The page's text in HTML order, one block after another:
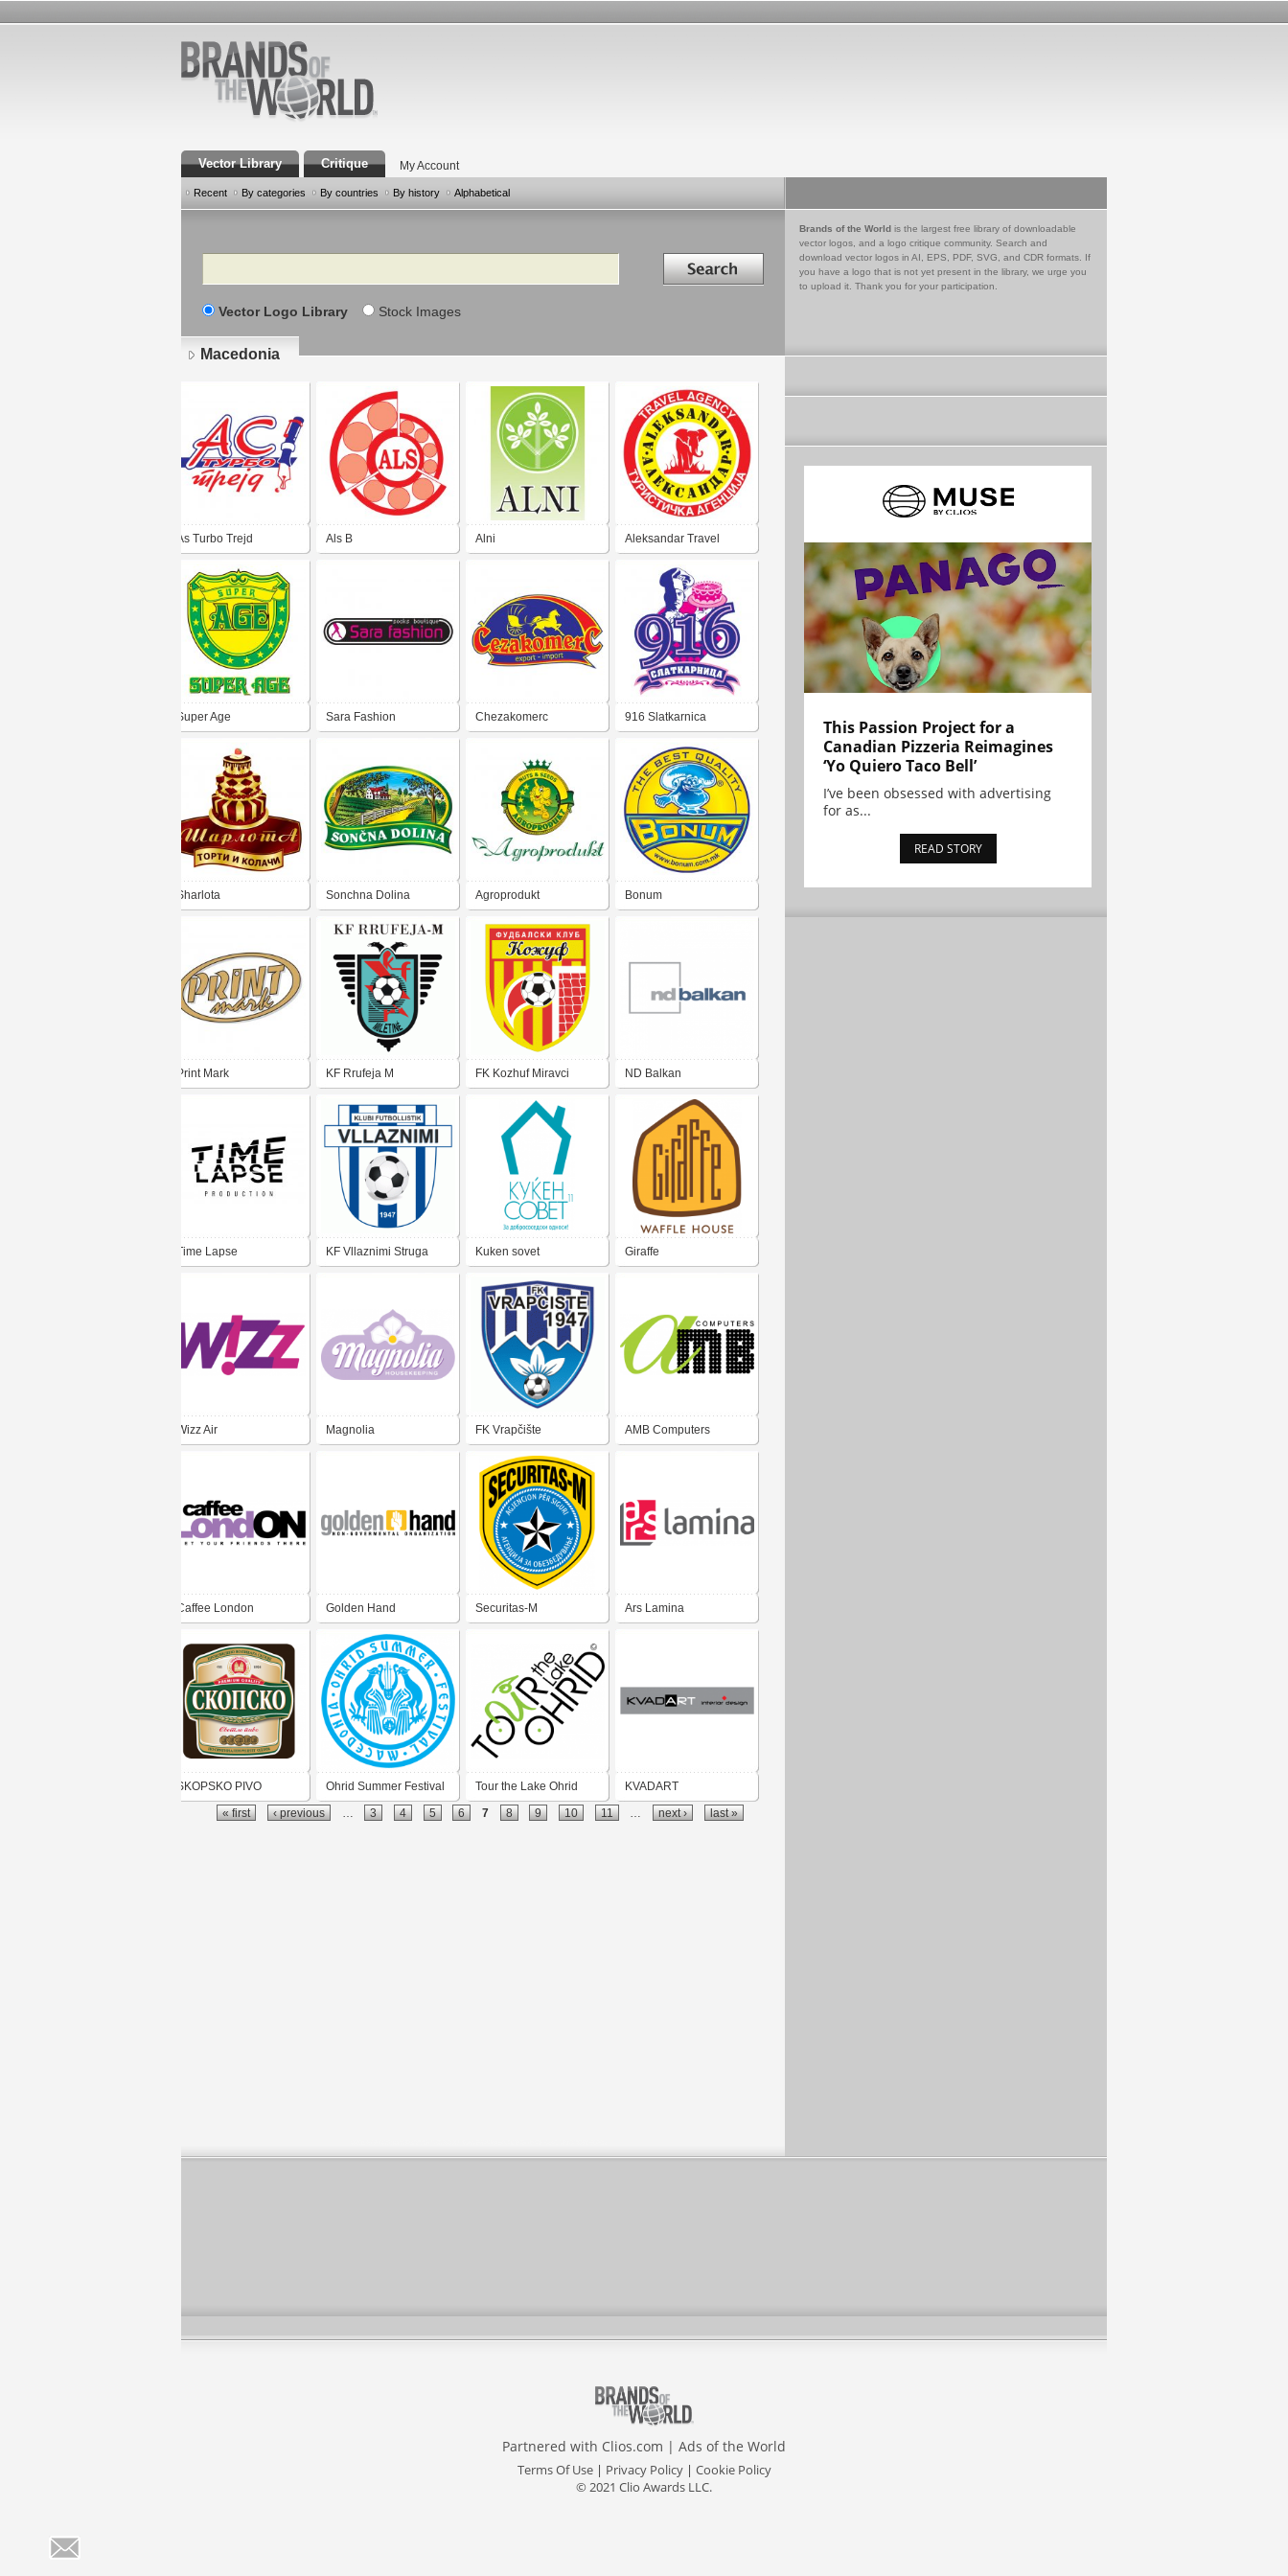
Vector Library Critique My Account
Recent By categories By countries By history Alphabetical
Search Search in
Vector Logo Library Stock Images
Brands of the World is the largest free library of downloadable
vector logos, and a logo critique community. Search and
download vector logos in AI, EPS, PDF, SVG, and CDR formats. If
you have a logo that is not yet present in the library, we urge you
to upload it. Thank you for your participation.
Macedonia
As Turbo Trejd Als B Alni Aleksandar Travel
Super Age Sara Fashion Chezakomerc 916 Slatkarnica
Sharlota Sonchna Dolina Agroprodukt Bonum
Print Mark KF Rrufeja M FK Kozhuf Miravci ND Balkan
Time Lapse KF Vllaznimi Struga Kuken sovet Giraffe
Wizz Air Magnolia FK Vrapčište AMB Computers
Caffee London Golden Hand Securitas-M Ars Lamina
SKOPSKO PIVO Ohrid Summer Festival Tour the Lake Ohrid KVADART
« first ‹ previous 3 4 5 6 7 8 9 10 11 next › last »
This Passion Project for a
Canadian Pizzeria Reimagines
‘Yo Quiero Taco Bell’
I’ve been obsessed with advertising
for as...
READ STORY
Partnered with Clios.com | Ads of the World
Terms Of Use| Privacy Policy| Cookie Policy
© 2021 Clio Awards LLC.